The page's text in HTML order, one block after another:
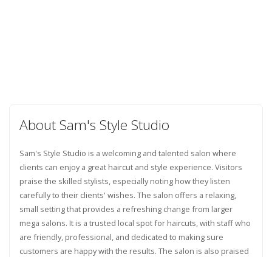
About Sam's Style Studio
Sam's Style Studio is a welcoming and talented salon where
clients can enjoy a great haircut and style experience. Visitors
praise the skilled stylists, especially noting how they listen
carefully to their clients' wishes. The salon offers a relaxing,
small setting that provides a refreshing change from larger
mega salons. It is a trusted local spot for haircuts, with staff who
are friendly, professional, and dedicated to making sure
customers are happy with the results. The salon is also praised